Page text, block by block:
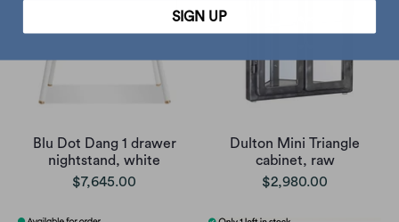
Blu Dot Dang 1 drawer
nightstand, white
$7,645.00
Dulton Mini Triangle
cabinet, raw
$2,980.00
SIGN UP